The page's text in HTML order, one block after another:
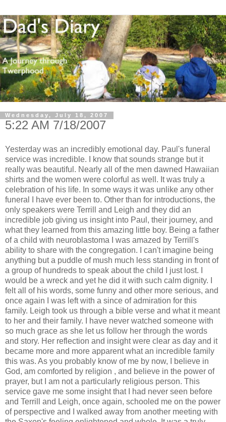
Wednesday, July 18, 2007
5:22 AM 7/18/2007
Yesterday was an incredibly emotional day. Paul's funeral
service was incredible. I know that sounds strange but it
really was beautiful. Nearly all of the men dawned Hawaiian
shirts and the women were colorful as well. It was truly a
celebration of his life. In some ways it was unlike any other
funeral I have ever been to. Other than for introductions, the
only speakers were Terrill and Leigh and they did an
incredible job giving us insight into Paul, their journey, and
what they learned from this amazing little boy. Being a father
of a child with neuroblastoma I was amazed by Terrill's
ability to share with the congregation. I can't imagine being
anything but a puddle of mush much less standing in front of
a group of hundreds to speak about the child I just lost. I
would be a wreck and yet he did it with such calm dignity. I
felt all of his words, some funny and other more serious, and
once again I was left with a since of admiration for this
family. Leigh took us through a bible verse and what it meant
to her and their family. I have never watched someone with
so much grace as she let us follow her through the words
and story. Her reflection and insight were clear as day and it
became more and more apparent what an incredible family
this was. As you probably know of me by now, I believe in
God, am comforted by religion , and believe in the power of
prayer, but I am not a particularly religious person. This
service gave me some insight that I had never seen before
and Terrill and Leigh, once again, schooled me on the power
of perspective and I walked away from another meeting with